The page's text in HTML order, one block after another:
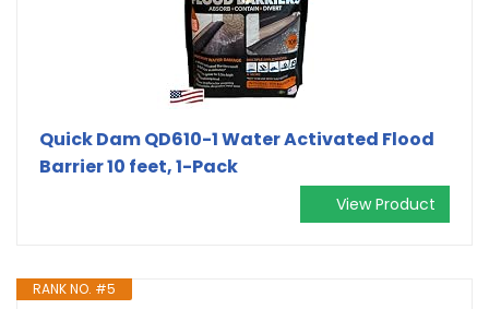
Quick Dam QD610-1 Water Activated Flood
Barrier 10 feet, 1-Pack
View Product
RANK NO. #5